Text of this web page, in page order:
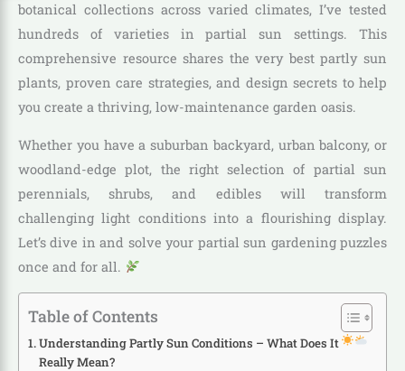
botanical collections across varied climates, I’ve tested
hundreds of varieties in partial sun settings. This
comprehensive resource shares the very best partly sun
plants, proven care strategies, and design secrets to help
you create a thriving, low-maintenance garden oasis.
Whether you have a suburban backyard, urban balcony, or
woodland-edge plot, the right selection of partial sun
perennials, shrubs, and edibles will transform
challenging light conditions into a flourishing display.
Let’s dive in and solve your partial sun gardening puzzles
once and for all.
Table of Contents
Understanding Partly Sun Conditions – What Does It
Really Mean?